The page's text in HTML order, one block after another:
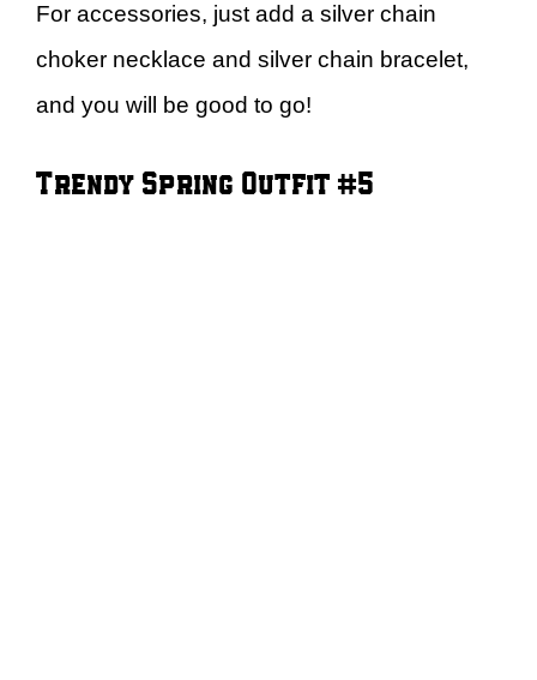
For accessories, just add a silver chain
choker necklace and silver chain bracelet,
and you will be good to go!
Trendy Spring Outfit #5